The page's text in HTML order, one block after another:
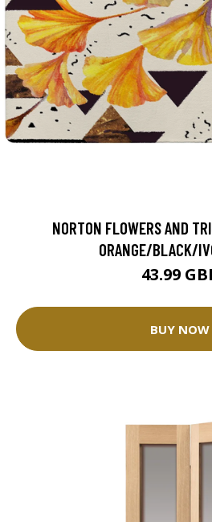
NORTON FLOWERS AND
ORANGE/BLACK/
43.99
BUY NOW